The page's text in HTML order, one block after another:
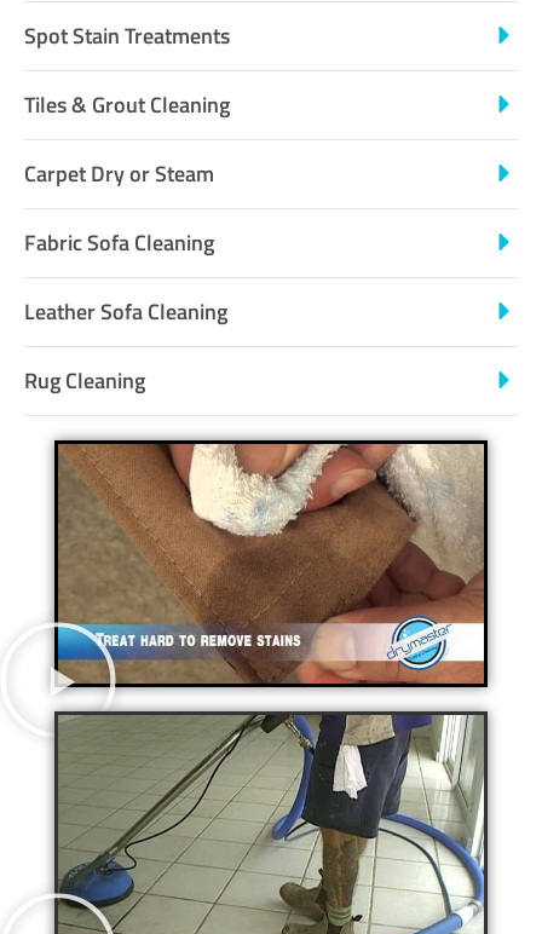
Spot Stain Treatments
Tiles & Grout Cleaning
Carpet Dry or Steam
Fabric Sofa Cleaning
Leather Sofa Cleaning
Rug Cleaning